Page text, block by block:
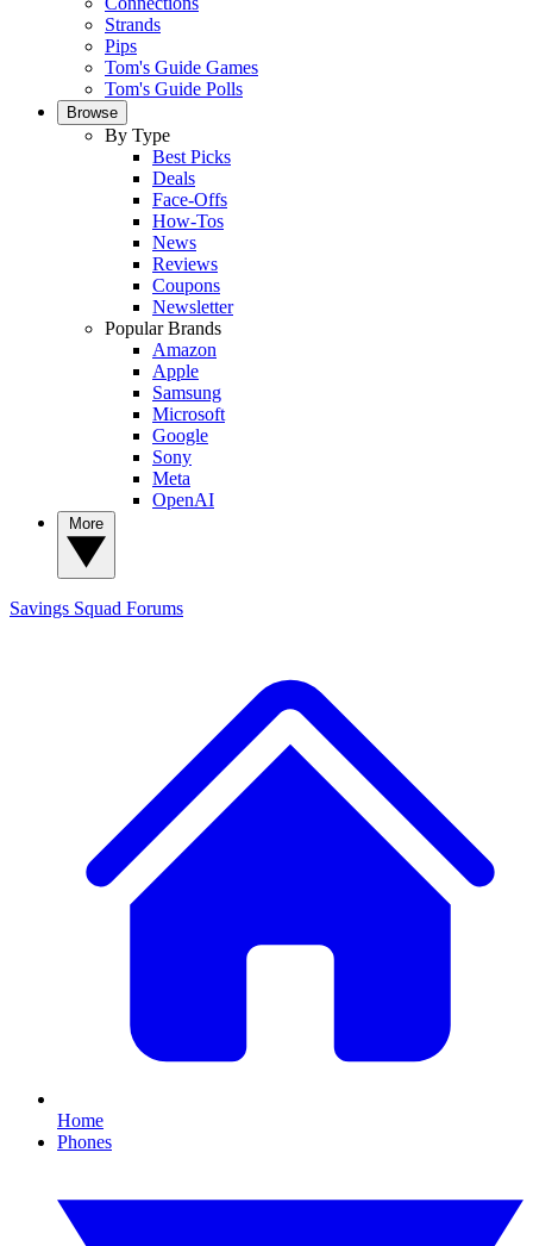
Strands
Pips
Tom's Guide Games
Tom's Guide Polls
Browse
By Type
Best Picks
Deals
Face-Offs
How-Tos
News
Reviews
Coupons
Newsletter
Popular Brands
Amazon
Apple
Samsung
Microsoft
Google
Sony
Meta
OpenAI
Savings Squad Forums
Home
Phones